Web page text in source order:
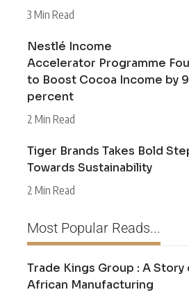
3 Min Read
Nestlé Income
Accelerator Programme
to Boost Cocoa Income by
percent
2 Min Read
Tiger Brands Takes Bold
Towards Sustainability
2 Min Read
Most Popular Reads...
Trade Kings Group : A Story
African Manufacturing